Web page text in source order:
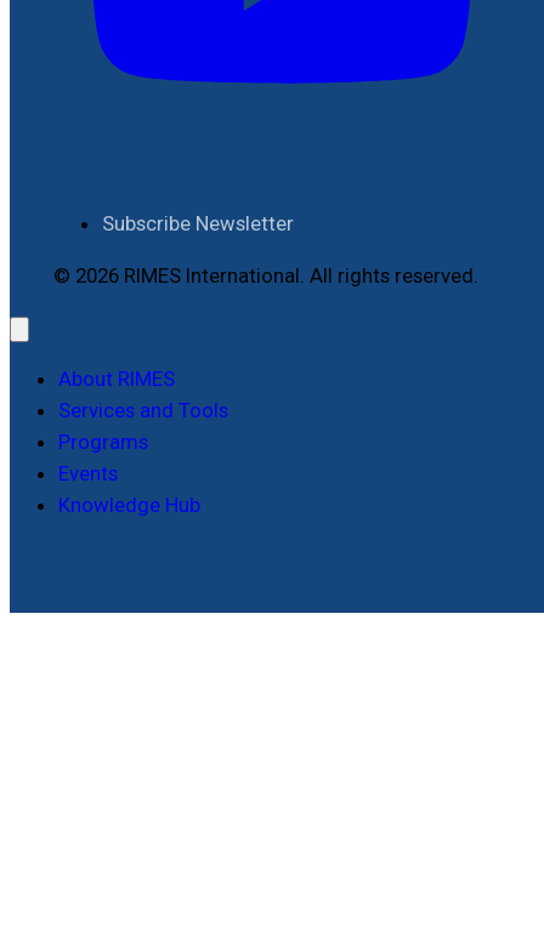
Subscribe Newsletter
© 2026 RIMES International. All rights reserved.
About RIMES
Services and Tools
Programs
Events
Knowledge Hub